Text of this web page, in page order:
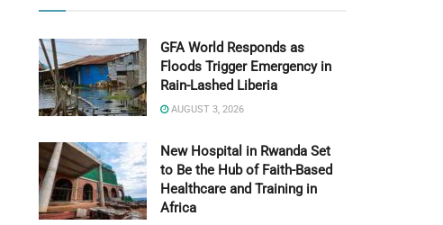
GFA World Responds as
Floods Trigger Emergency in
Rain-Lashed Liberia
AUGUST 3, 2026
New Hospital in Rwanda Set
to Be the Hub of Faith-Based
Healthcare and Training in
Africa